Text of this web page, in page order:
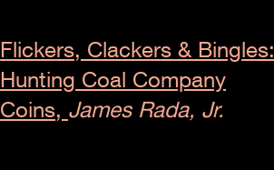
Flickers, Clackers & Bingles:
Hunting Coal Company
Coins, James Rada, Jr.